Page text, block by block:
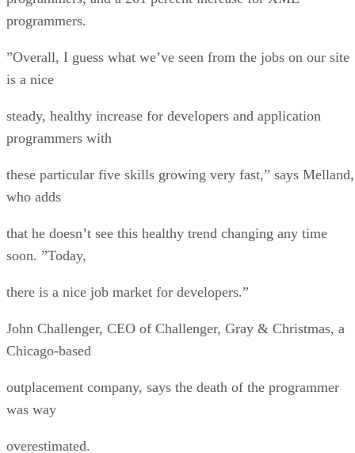
programmers.
”Overall, I guess what we’ve seen from the jobs on our site
is a nice
steady, healthy increase for developers and application
programmers with
these particular five skills growing very fast,” says Melland,
who adds
that he doesn’t see this healthy trend changing any time
soon. ”Today,
there is a nice job market for developers.”
John Challenger, CEO of Challenger, Gray & Christmas, a
Chicago-based
outplacement company, says the death of the programmer
was way
overestimated.